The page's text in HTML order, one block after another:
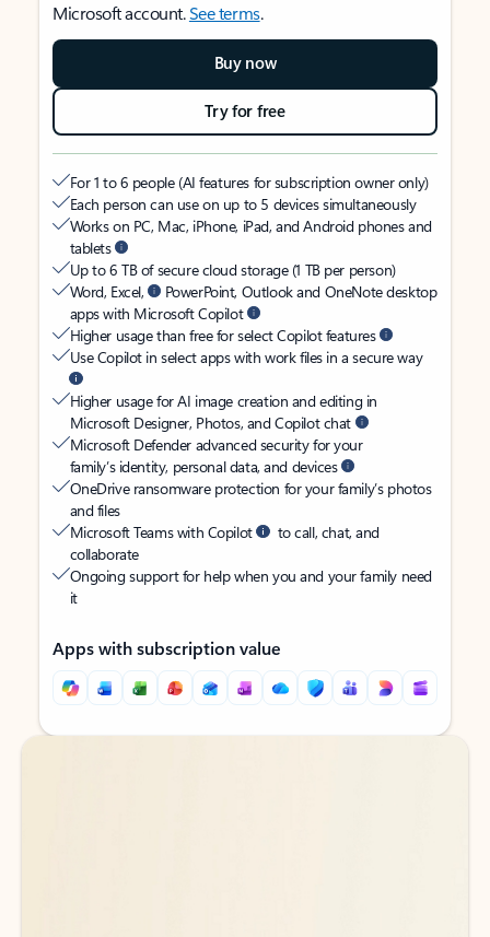
Microsoft account.See terms.
Buy now
Try for free
For 1 to 6 people (AI features for subscription owner only)
Each person can use on up to 5 devices simultaneously
Works on PC, Mac, iPhone, iPad, and Android phones and
tablets
Up to 6 TB of secure cloud storage (1 TB per person)
Word, Excel,
PowerPoint, Outlook and OneNote desktop
apps with Microsoft Copilot
Higher usage than free for select Copilot features
Use Copilot in select apps with work files in a secure way
Higher usage for AI image creation and editing in
Microsoft Designer, Photos, and Copilot chat
Microsoft Defender advanced security for your
family’s identity, personal data, and devices
OneDrive ransomware protection for your family’s photos
and files
Microsoft Teams with Copilot
to call, chat, and
collaborate
Ongoing support for help when you and your family need
it
Apps with subscription value
Back to tabs
Back to tabs